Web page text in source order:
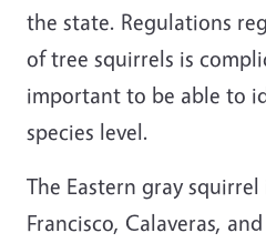
the state. Regulations
of tree squirrels is
important to be able to
species level.
The Eastern gray
Francisco, Calaveras,